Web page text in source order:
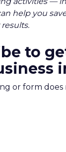
help you
to
or form